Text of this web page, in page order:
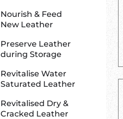
Nourish & Feed
New Leather
Preserve Leather
during Storage
Revitalise Water
Saturated Leather
Revitalised Dry &
Cracked Leather